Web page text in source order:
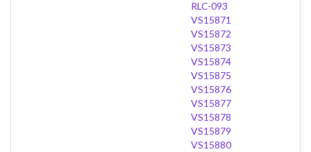
RLC-093
VS15871
VS15872
VS15873
VS15874
VS15875
VS15876
VS15877
VS15878
VS15879
VS15880